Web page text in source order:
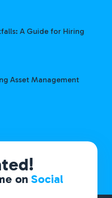
A Guide for Hiring
Asset Management
onSocial